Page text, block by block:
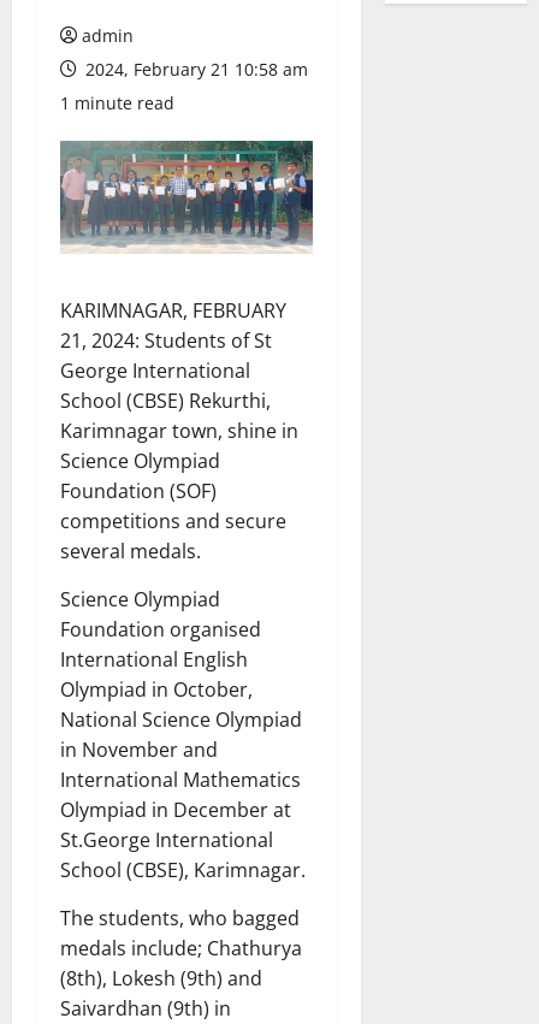
admin
2024, February 21 10:58 am
1 minute read
KARIMNAGAR, FEBRUARY
21, 2024: Students of St
George International
School (CBSE) Rekurthi,
Karimnagar town, shine in
Science Olympiad
Foundation (SOF)
competitions and secure
several medals.
Science Olympiad
Foundation organised
International English
Olympiad in October,
National Science Olympiad
in November and
International Mathematics
Olympiad in December at
St.George International
School (CBSE), Karimnagar.
The students, who bagged
medals include; Chathurya
(8th), Lokesh (9th) and
Saivardhan (9th) in